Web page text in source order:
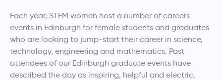
Each year, STEM women host a number of careers
events in Edinburgh for female students and graduates
who are looking to jump-start their career in science,
technology, engineering and mathematics. Past
attendees of our Edinburgh graduate events have
described the day as inspiring, helpful and electric.